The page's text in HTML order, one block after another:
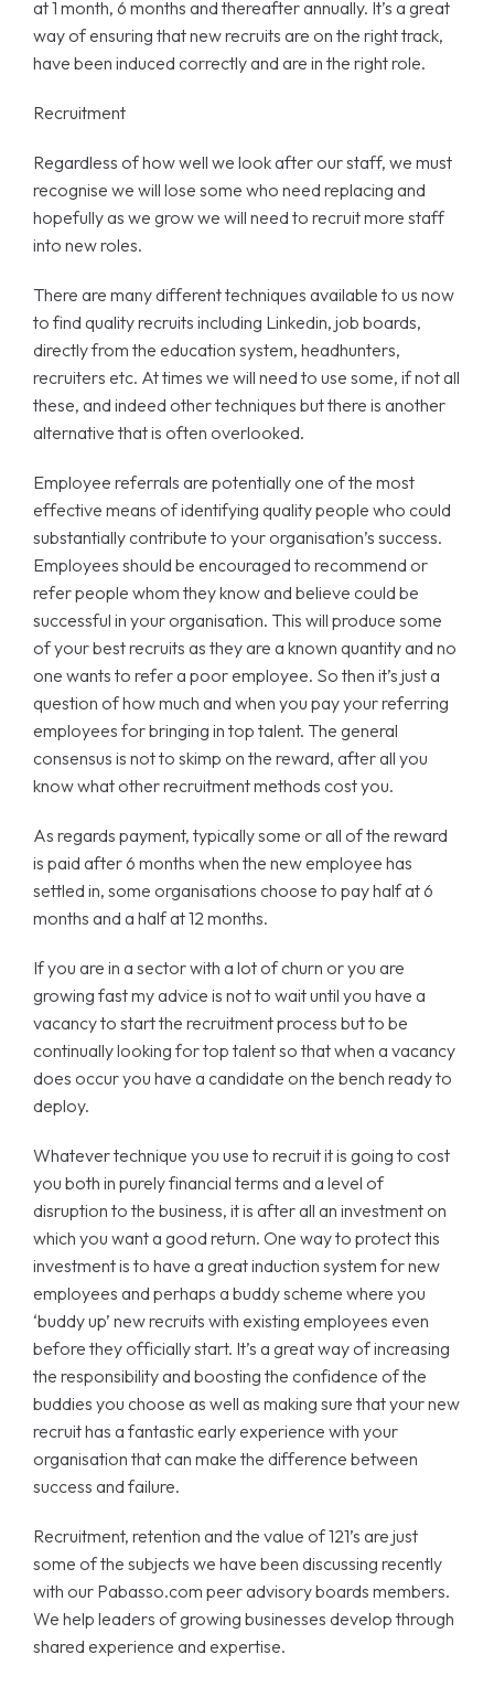
at 1 month, 6 months and thereafter annually. It’s a great
way of ensuring that new recruits are on the right track,
have been induced correctly and are in the right role.
Recruitment
Regardless of how well we look after our staff, we must
recognise we will lose some who need replacing and
hopefully as we grow we will need to recruit more staff
into new roles.
There are many different techniques available to us now
to find quality recruits including Linkedin, job boards,
directly from the education system, headhunters,
recruiters etc. At times we will need to use some, if not all
these, and indeed other techniques but there is another
alternative that is often overlooked.
Employee referrals are potentially one of the most
effective means of identifying quality people who could
substantially contribute to your organisation’s success.
Employees should be encouraged to recommend or
refer people whom they know and believe could be
successful in your organisation. This will produce some
of your best recruits as they are a known quantity and no
one wants to refer a poor employee. So then it’s just a
question of how much and when you pay your referring
employees for bringing in top talent. The general
consensus is not to skimp on the reward, after all you
know what other recruitment methods cost you.
As regards payment, typically some or all of the reward
is paid after 6 months when the new employee has
settled in, some organisations choose to pay half at 6
months and a half at 12 months.
If you are in a sector with a lot of churn or you are
growing fast my advice is not to wait until you have a
vacancy to start the recruitment process but to be
continually looking for top talent so that when a vacancy
does occur you have a candidate on the bench ready to
deploy.
Whatever technique you use to recruit it is going to cost
you both in purely financial terms and a level of
disruption to the business, it is after all an investment on
which you want a good return. One way to protect this
investment is to have a great induction system for new
employees and perhaps a buddy scheme where you
‘buddy up’ new recruits with existing employees even
before they officially start. It’s a great way of increasing
the responsibility and boosting the confidence of the
buddies you choose as well as making sure that your new
recruit has a fantastic early experience with your
organisation that can make the difference between
success and failure.
Recruitment, retention and the value of 121’s are just
some of the subjects we have been discussing recently
with our Pabasso.com peer advisory boards members.
We help leaders of growing businesses develop through
shared experience and expertise.